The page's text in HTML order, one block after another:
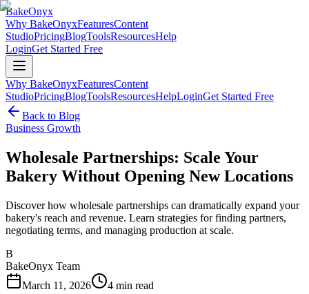
BakeOnyx
Why BakeOnyxFeaturesContent
StudioPricingBlogToolsResourcesHelp
LoginGet Started Free
Why BakeOnyxFeaturesContent
StudioPricingBlogToolsResourcesHelpLoginGet Started Free
Back to Blog
Business Growth
Wholesale Partnerships: Scale Your
Bakery Without Opening New Locations
Discover how wholesale partnerships can dramatically expand your
bakery's reach and revenue. Learn strategies for finding partners,
negotiating terms, and managing production at scale.
B
BakeOnyx Team
March 11, 2026
4 min read